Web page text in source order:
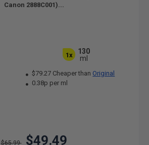
Canon 2888C001)...
1x
130
ml
$79.27 Cheaper than Original
0.38p per ml
$65.99 $49.49